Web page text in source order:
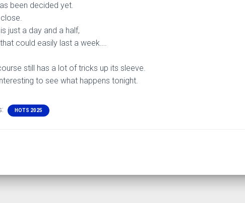
been decided yet.
just a day and a half,
could easily last a week….
still has a lot of tricks up its sleeve.
to see what happens tonight.
HOTS 2025